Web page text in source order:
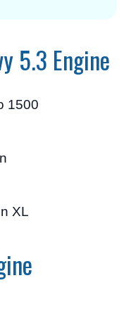
5.3 Engine
1500
XL